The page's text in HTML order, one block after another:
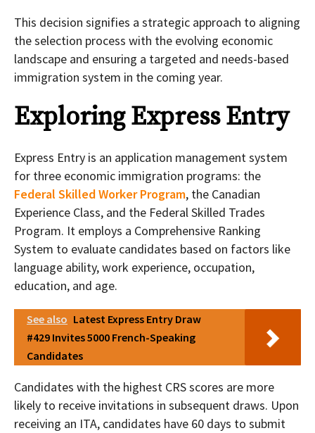
This decision signifies a strategic approach to aligning
the selection process with the evolving economic
landscape and ensuring a targeted and needs-based
immigration system in the coming year.
Exploring Express Entry
Express Entry is an application management system
for three economic immigration programs: the
Federal Skilled Worker Program, the Canadian
Experience Class, and the Federal Skilled Trades
Program. It employs a Comprehensive Ranking
System to evaluate candidates based on factors like
language ability, work experience, occupation,
education, and age.
See also Latest Express Entry Draw
#429 Invites 5000 French-Speaking
Candidates
Candidates with the highest CRS scores are more
likely to receive invitations in subsequent draws. Upon
receiving an ITA, candidates have 60 days to submit